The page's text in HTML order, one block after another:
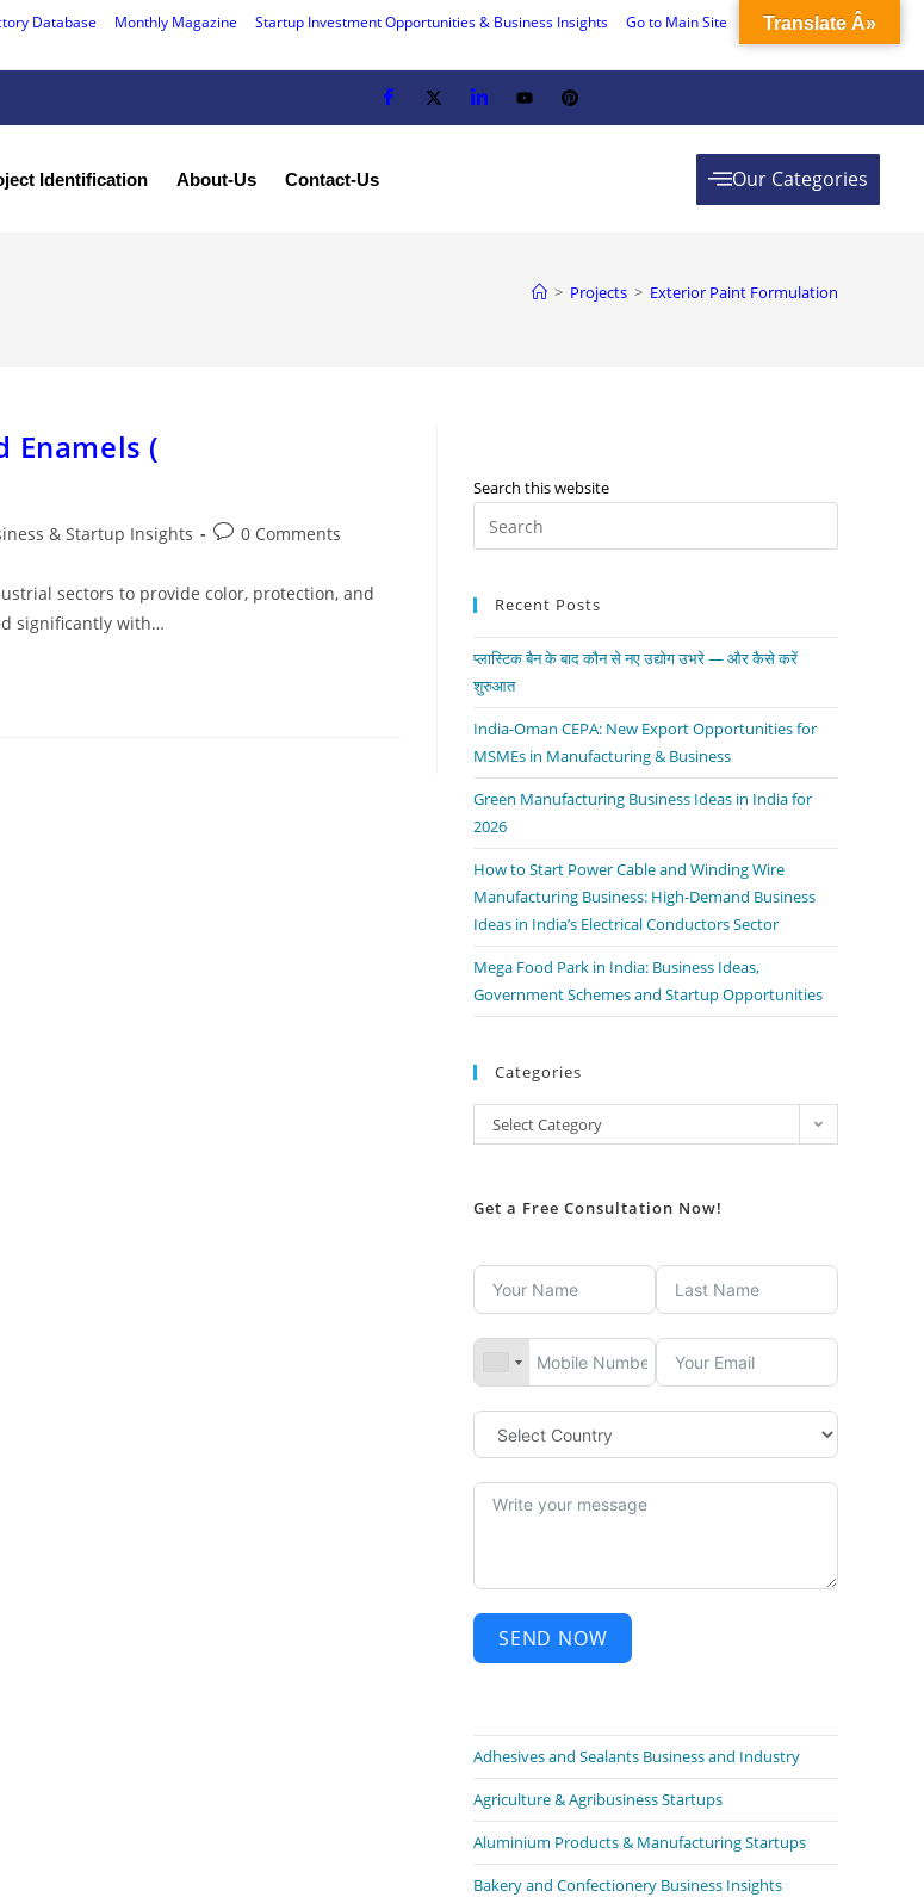
Database Monthly Magazine Startup Investment Opportunities & Business Insights
Go to Main Site
Identification About-Us Contact-Us Our Categories
> Projects > Exterior Paint Formulation
Enamels (
& Startup Insights 0 Comments
sectors to provide color, protection, and
significantly with…
Search this website
Recent Posts
प्लास्टिक बैन के बाद कौन से नए उद्योग उभरे — और कैसे करें
शुरुआत
India-Oman CEPA: New Export Opportunities for
MSMEs in Manufacturing & Business
Green Manufacturing Business Ideas in India for
2026
How to Start Power Cable and Winding Wire
Manufacturing Business: High-Demand Business
Ideas in India’s Electrical Conductors Sector
Mega Food Park in India: Business Ideas,
Government Schemes and Startup Opportunities
Categories
Select Category
Get a Free Consultation Now!
SEND NOW
Adhesives and Sealants Business and Industry
Agriculture & Agribusiness Startups
Aluminium Products & Manufacturing Startups
Bakery and Confectionery Business Insights
Translate Â»